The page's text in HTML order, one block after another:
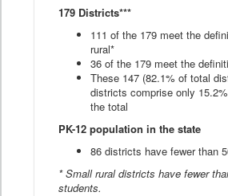
179 Districts***
111 of the 179 meet the
rural*
36 of the 179 meet the
These 147 (82.1% of total
districts comprise only
the total
PK-12 population in the state
86 districts have fewer than
* Small rural districts have fewer
students.